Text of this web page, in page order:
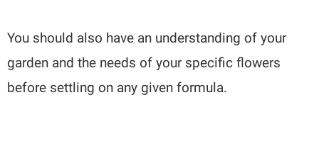
You should also have an understanding of your
garden and the needs of your specific flowers
before settling on any given formula.